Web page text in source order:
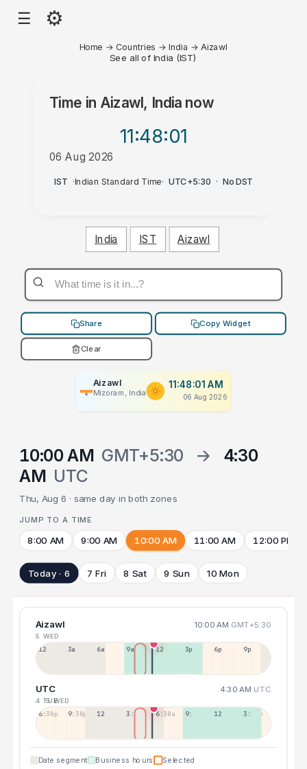
☰ ⚙
Home → Countries → India → Aizawl
See all of India (IST)
Time in Aizawl, India now
11:48:01
06 Aug 2026
AM
IST ·Indian Standard Time· UTC+5:30 · No DST
India IST Aizawl
Share Copy Widget
Clear
Aizawl
Mizoram, India
11:48:01 AM
06 Aug 2026
10:00 AM GMT+5:30 →
4:30
AM UTC
Thu, Aug 6 · same day in both zones
JUMP TO A TIME
8:00 AM 9:00 AM 10:00 AM 11:00 AM 12:00 PM
Today · 6 7 Fri 8 Sat 9 Sun 10 Mon
Aizawl 10:00 AM GMT+5:30
5 WED
12a 3a 6a 9a 12p 3p 6p 9p
UTC 4:30 AM UTC
4 TUE5 WED
6:30p 9:30p 12:30p 3:30a 6:30a 9:30a 12:30p 3:30p
Date segment Business hours Selected